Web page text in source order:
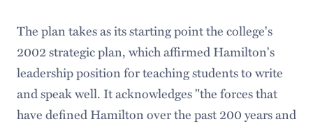
The plan takes as its starting point the college's
2002 strategic plan, which affirmed Hamilton's
leadership position for teaching students to write
and speak well. It acknowledges "the forces that
have defined Hamilton over the past 200 years and